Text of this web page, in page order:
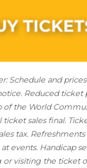
Schedule and
Reduced ticket
of the World
ticket sales final.
tax.
events. Handicap
or visiting the ticket